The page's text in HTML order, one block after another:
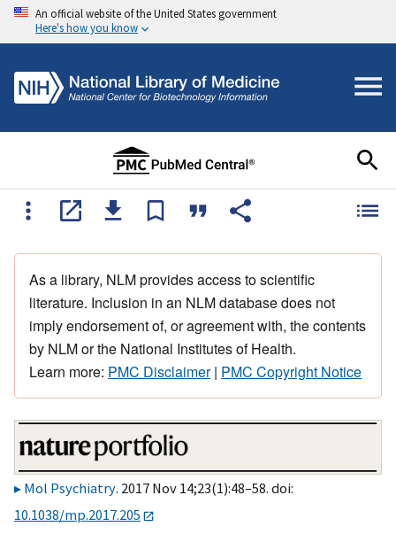
An official website of the United States government
Here's how you know
As a library, NLM provides access to scientific
literature. Inclusion in an NLM database does not
imply endorsement of, or agreement with, the contents
by NLM or the National Institutes of Health.
Learn more: PMC Disclaimer| PMC Copyright Notice
Mol Psychiatry. 2017 Nov 14;23(1):48–58. doi:
10.1038/mp.2017.205